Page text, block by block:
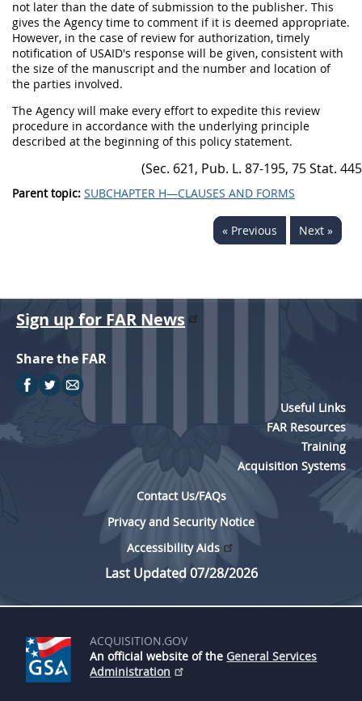
not later than the date of submission to the publisher. This
gives the Agency time to comment if it is deemed appropriate.
However, in the case of review for authorization, timely
notification of USAID's response will be given, consistent with
the size of the manuscript and the number and location of
the parties involved.
The Agency will make every effort to expedite this review
procedure in accordance with the underlying principle
described at the beginning of this policy statement.
Parent topic: SUBCHAPTER H—CLAUSES AND FORMS
« Previous Next »
Sign up for FAR News
Share the FAR
Useful Links
FAR Resources
Training
Acquisition Systems
Contact Us/FAQs
Privacy and Security Notice
Accessibility Aids
Last Updated 07/28/2026
ACQUISITION.GOV
An official website of the General Services
Administration